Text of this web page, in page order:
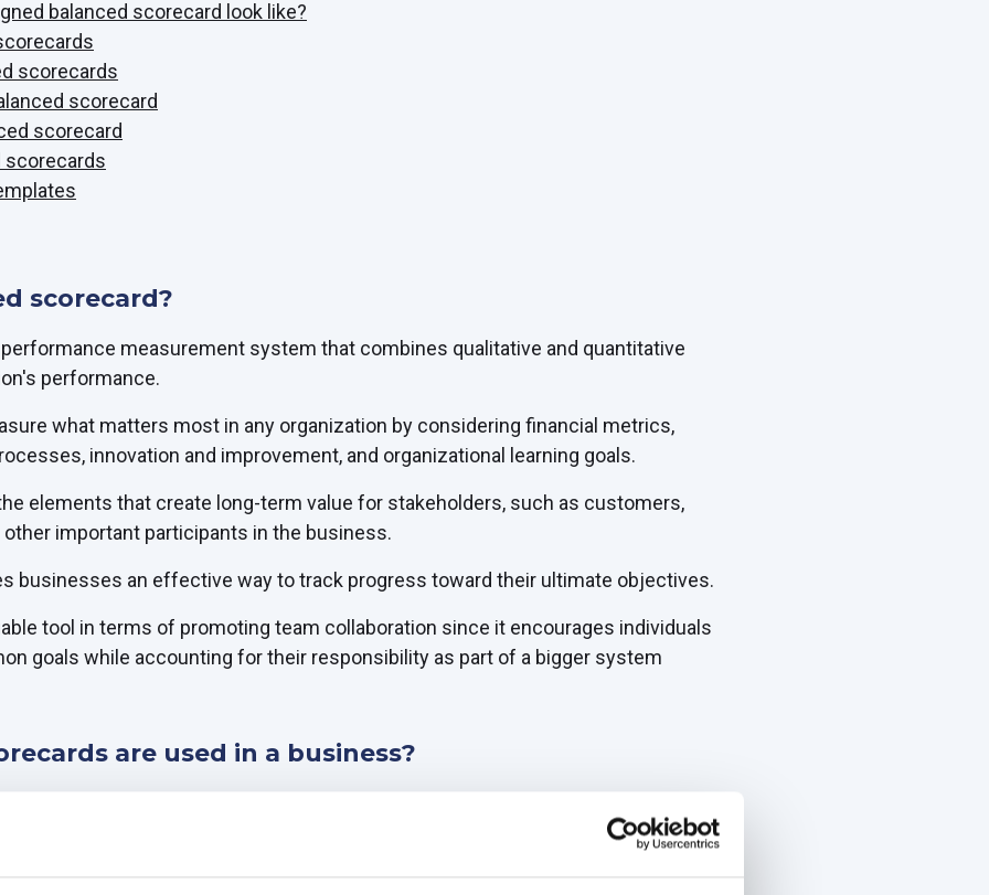
balanced scorecard look like?
scorecards
scorecard
scorecard
scorecards
scorecard?
measurement system that combines qualitative and quantitative
performance.
what matters most in any organization by considering financial metrics,
innovation and improvement, and organizational learning goals.
elements that create long-term value for stakeholders, such as customers,
important participants in the business.
businesses an effective way to track progress toward their ultimate objectives.
tool in terms of promoting team collaboration since it encourages individuals
goals while accounting for their responsibility as part of a bigger system
are used in a business?
into improving processes and aligning strategic objectives across an